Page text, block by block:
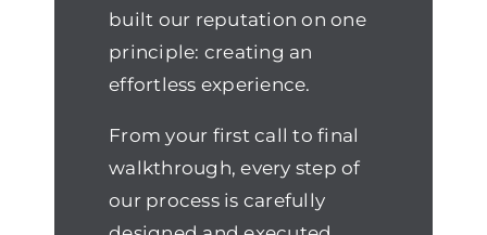
built our reputation on one
principle: creating an
effortless experience.
From your first call to final
walkthrough, every step of
our process is carefully